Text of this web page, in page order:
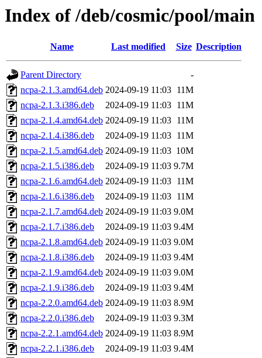
Index of /deb/cosmic/pool/main
Name Last modified Size Description
Parent Directory
-
ncpa-2.1.3.amd64.deb 2024-09-19 11:03 11M
ncpa-2.1.3.i386.deb
2024-09-19 11:03 11M
ncpa-2.1.4.amd64.deb 2024-09-19 11:03 11M
ncpa-2.1.4.i386.deb
2024-09-19 11:03 11M
ncpa-2.1.5.amd64.deb 2024-09-19 11:03 10M
ncpa-2.1.5.i386.deb
2024-09-19 11:03 9.7M
ncpa-2.1.6.amd64.deb 2024-09-19 11:03 11M
ncpa-2.1.6.i386.deb
2024-09-19 11:03 11M
ncpa-2.1.7.amd64.deb 2024-09-19 11:03 9.0M
ncpa-2.1.7.i386.deb
2024-09-19 11:03 9.4M
ncpa-2.1.8.amd64.deb 2024-09-19 11:03 9.0M
ncpa-2.1.8.i386.deb
2024-09-19 11:03 9.4M
ncpa-2.1.9.amd64.deb 2024-09-19 11:03 9.0M
ncpa-2.1.9.i386.deb
2024-09-19 11:03 9.4M
ncpa-2.2.0.amd64.deb 2024-09-19 11:03 8.9M
ncpa-2.2.0.i386.deb
2024-09-19 11:03 9.3M
ncpa-2.2.1.amd64.deb 2024-09-19 11:03 8.9M
ncpa-2.2.1.i386.deb
2024-09-19 11:03 9.4M